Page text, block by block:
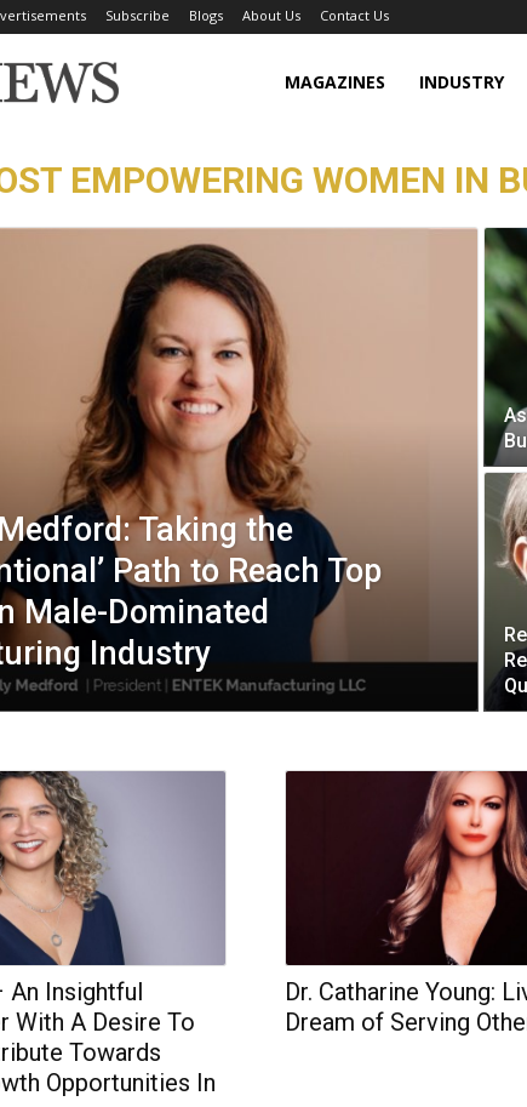
Subscribe Blogs About Us Contact Us
MAGAZINES INDUSTRY
EMPOWERING WOMEN IN
Taking the
Path to Reach Top
Male-Dominated
Industry
An Insightful
With A Desire To
Towards
Opportunities In
Dr. Catharine Young:
Dream of Serving